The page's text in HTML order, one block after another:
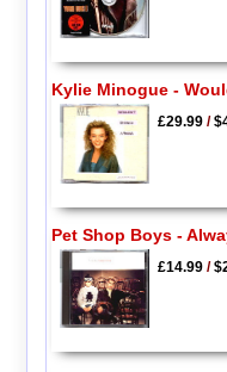
Kylie Minogue -
£29.99/
Pet Shop Boys -
£14.99/